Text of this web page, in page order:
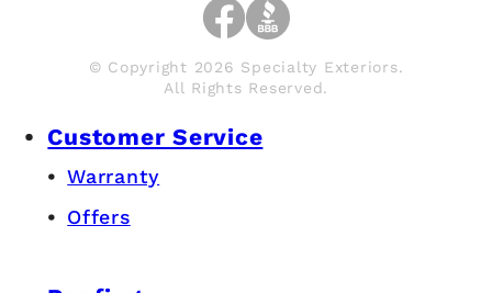
© Copyright 2026 Specialty Exteriors.
All Rights Reserved.
Customer Service
Warranty
Offers